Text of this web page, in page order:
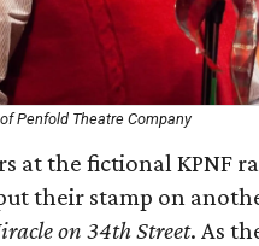
Penfold Theatre Company
at the fictional KPNF
their stamp on
on 34th Street. As